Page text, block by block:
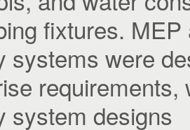
fixtures. MEP
systems were
requirements,
system designs